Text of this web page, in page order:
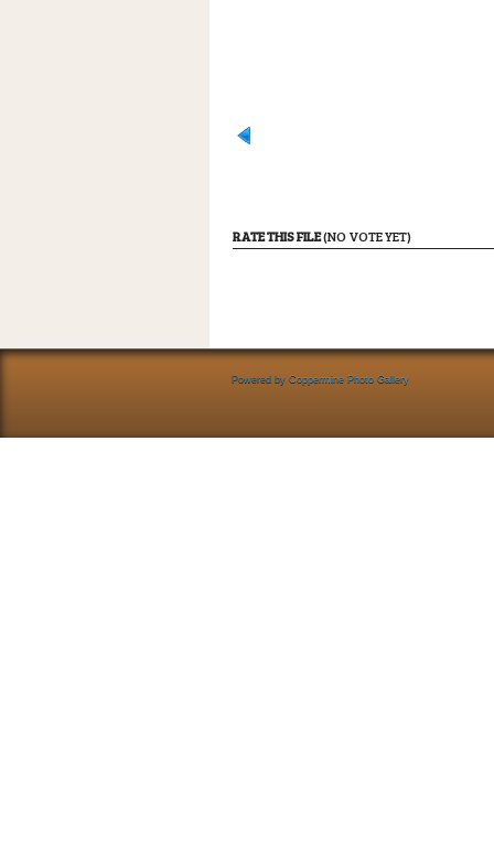
RATE THIS FILE(NO VOTE YET)
Powered by Coppermine Photo Gallery